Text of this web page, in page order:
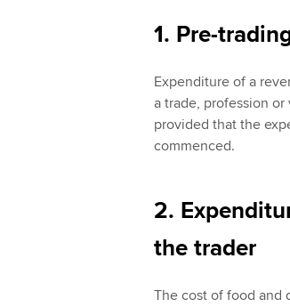
1. Pre-
Expenditure of a
a trade, profession
provided that the
commenced.
2.
the trader
The cost of food and